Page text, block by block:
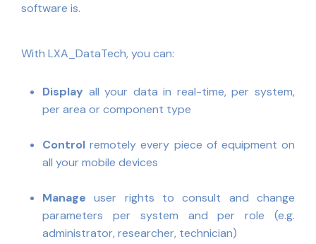
software is.
With LXA_DataTech, you can:
Display all your data in real-time, per system,
per area or component type
Control remotely every piece of equipment on
all your mobile devices
Manageuser rights to consult and change
parameters per system and per role (e.g.
administrator, researcher, technician)